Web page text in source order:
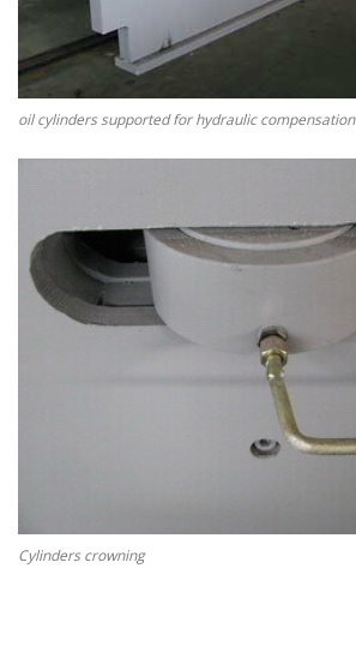
oil cylinders supported for hydraulic compensation
Cylinders crowning